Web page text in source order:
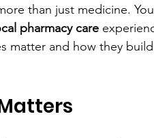
than just medicine.
pharmacy care
matter and how they